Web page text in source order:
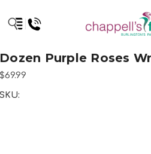
Dozen Purple Roses
$69.99
SKU: